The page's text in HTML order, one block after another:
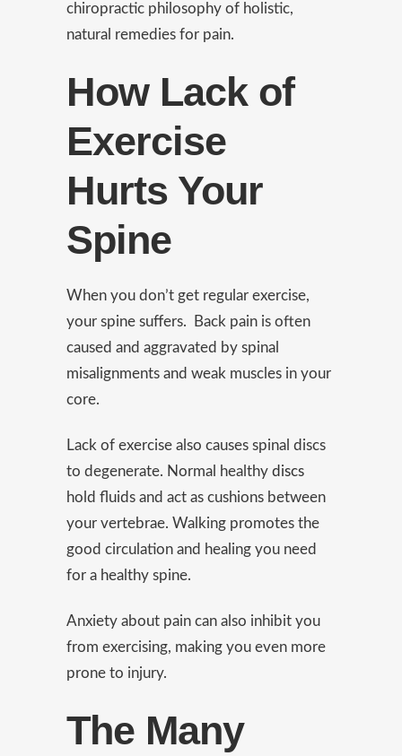
chiropractic philosophy of holistic,
natural remedies for pain.
How Lack of
Exercise
Hurts Your
Spine
When you don’t get regular exercise,
your spine suffers. Back pain is often
caused and aggravated by spinal
misalignments and weak muscles in your
core.
Lack of exercise also causes spinal discs
to degenerate. Normal healthy discs
hold fluids and act as cushions between
your vertebrae. Walking promotes the
good circulation and healing you need
for a healthy spine.
Anxiety about pain can also inhibit you
from exercising, making you even more
prone to injury.
The Many